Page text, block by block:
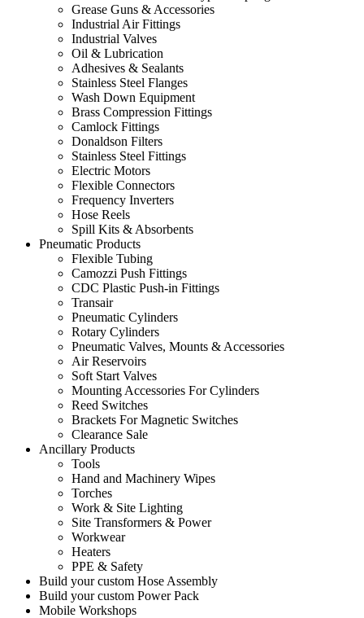
Grease Guns & Accessories
Industrial Air Fittings
Industrial Valves
Oil & Lubrication
Adhesives & Sealants
Stainless Steel Flanges
Wash Down Equipment
Brass Compression Fittings
Camlock Fittings
Donaldson Filters
Stainless Steel Fittings
Electric Motors
Flexible Connectors
Frequency Inverters
Hose Reels
Spill Kits & Absorbents
Pneumatic Products
Flexible Tubing
Camozzi Push Fittings
CDC Plastic Push-in Fittings
Transair
Pneumatic Cylinders
Rotary Cylinders
Pneumatic Valves, Mounts & Accessories
Air Reservoirs
Soft Start Valves
Mounting Accessories For Cylinders
Reed Switches
Brackets For Magnetic Switches
Clearance Sale
Ancillary Products
Tools
Hand and Machinery Wipes
Torches
Work & Site Lighting
Site Transformers & Power
Workwear
Heaters
PPE & Safety
Build your custom Hose Assembly
Build your custom Power Pack
Mobile Workshops